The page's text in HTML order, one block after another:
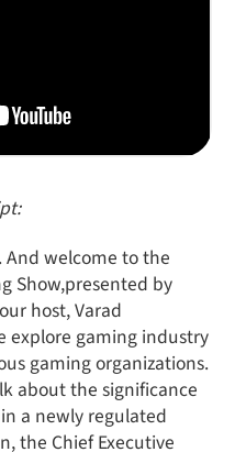
And welcome to the
Show,presented by
host, Varad
explore gaming industry
gaming organizations.
about the significance
a newly regulated
the Chief Executive